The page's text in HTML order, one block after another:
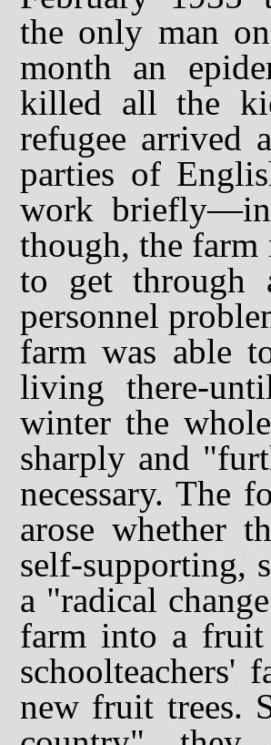
the only man
month an
killed all the
refugee arrived
parties of
work briefly—
though, the farm
to get through
personnel
farm was able
living there-
winter the
sharply and
necessary. The
arose whether
self-supporting,
a "radical
farm into a
schoolteachers'
new fruit trees.